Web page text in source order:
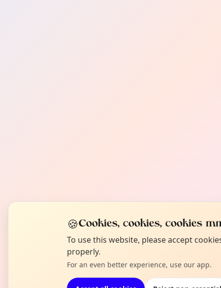
🍪Cookies, cookies, cookies
To use this website, please accept
properly.
For an even better experience, use our app.